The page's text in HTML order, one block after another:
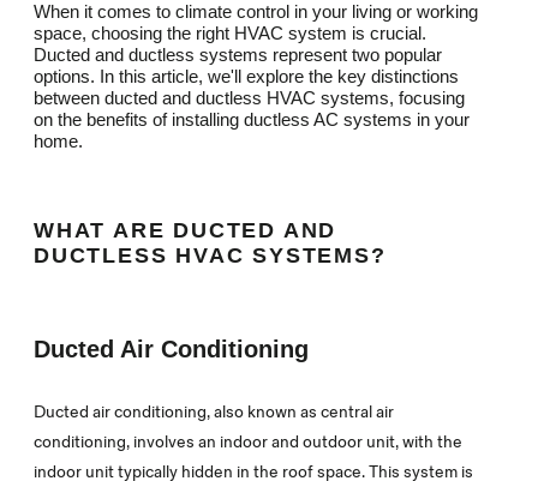
When it comes to climate control in your living or working
space, choosing the right HVAC system is crucial.
Ducted and ductless systems represent two popular
options. In this article, we'll explore the key distinctions
between ducted and ductless HVAC systems, focusing
on the benefits of installing ductless AC systems in your
home.
WHAT ARE DUCTED AND
DUCTLESS HVAC SYSTEMS?
Ducted Air Conditioning
Ducted air conditioning, also known as central air
conditioning, involves an indoor and outdoor unit, with the
indoor unit typically hidden in the roof space. This system is